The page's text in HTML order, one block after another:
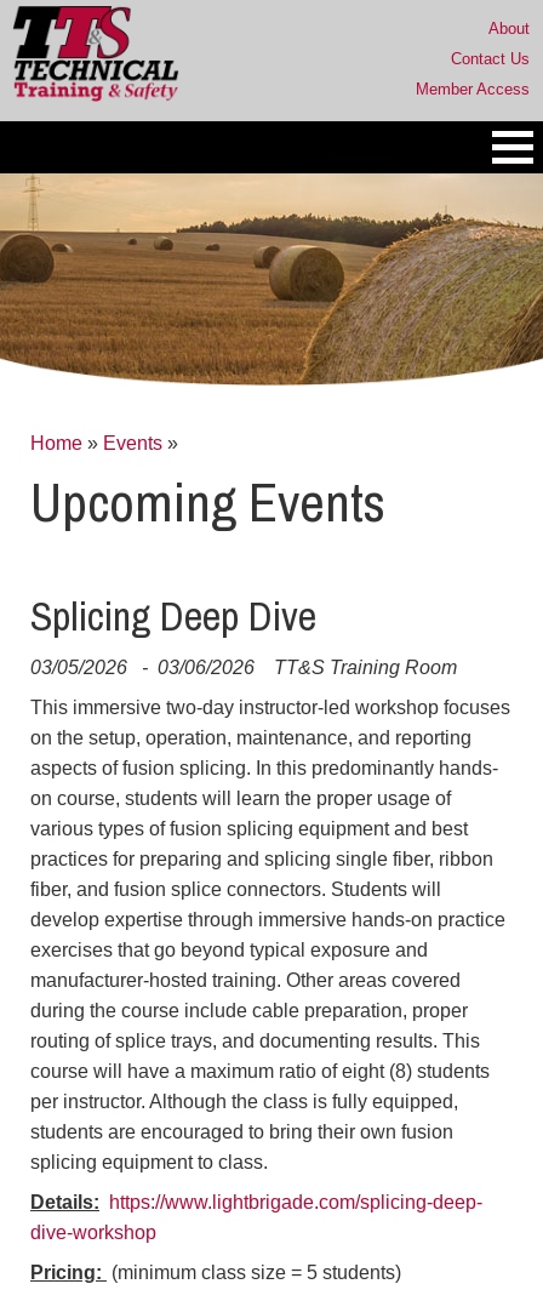
About
Contact Us
Member Access
Home » Events »
Upcoming Events
Splicing Deep Dive
03/05/2026 - 03/06/2026
TT&S Training Room
This immersive two-day instructor-led workshop focuses
on the setup, operation, maintenance, and reporting
aspects of fusion splicing. In this predominantly hands-
on course, students will learn the proper usage of
various types of fusion splicing equipment and best
practices for preparing and splicing single fiber, ribbon
fiber, and fusion splice connectors. Students will
develop expertise through immersive hands-on practice
exercises that go beyond typical exposure and
manufacturer-hosted training. Other areas covered
during the course include cable preparation, proper
routing of splice trays, and documenting results. This
course will have a maximum ratio of eight (8) students
per instructor. Although the class is fully equipped,
students are encouraged to bring their own fusion
splicing equipment to class.
Details:
https://www.lightbrigade.com/splicing-deep-
dive-workshop
Pricing: (minimum class size = 5 students)